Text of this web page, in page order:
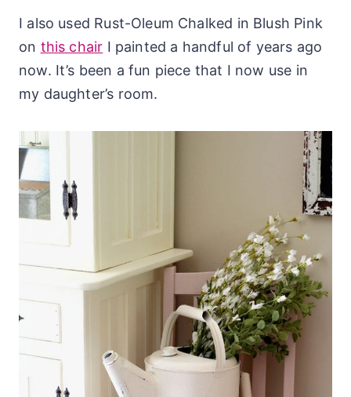
I also used Rust-Oleum Chalked in Blush Pink
on this chair I painted a handful of years ago
now. It’s been a fun piece that I now use in
my daughter’s room.